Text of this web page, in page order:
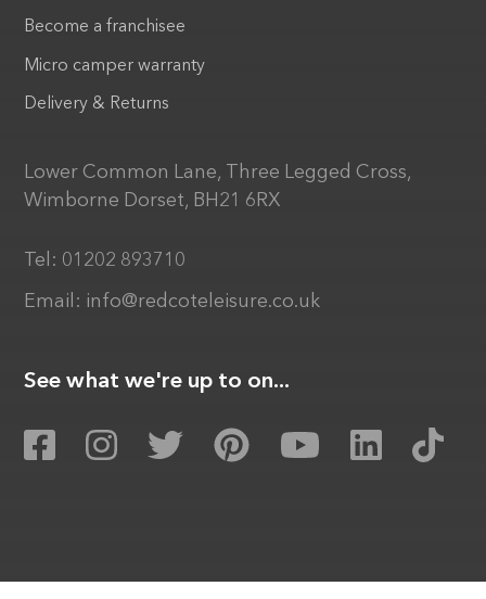
Become a franchisee
Micro camper warranty
Delivery & Returns
Lower Common Lane, Three Legged Cross,
Wimborne Dorset, BH21 6RX
Tel: 01202 893710
Email: info@redcoteleisure.co.uk
See what we're up to on...